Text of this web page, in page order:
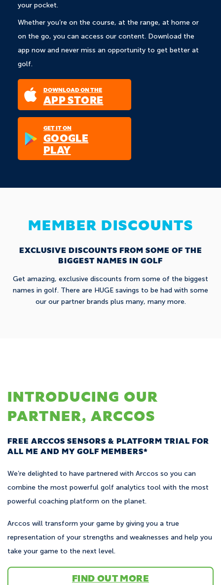
your pocket.
Whether you’re on the course, at the range, at home or
on the go, you can access our content. Download the
app now and never miss an opportunity to get better at
golf.
DOWNLOAD ON THE
APP STORE
GET IT ON
GOOGLE
PLAY
MEMBER DISCOUNTS
EXCLUSIVE DISCOUNTS FROM SOME OF THE
BIGGEST NAMES IN GOLF
Get amazing, exclusive discounts from some of the biggest
names in golf. There are HUGE savings to be had with some
our our partner brands plus many, many more.
INTRODUCING OUR
PARTNER, ARCCOS
FREE ARCCOS SENSORS & PLATFORM TRIAL FOR
ALL ME AND MY GOLF MEMBERS*
We’re delighted to have partnered with Arccos so you can
combine the most powerful golf analytics tool with the most
powerful coaching platform on the planet.
Arccos will transform your game by giving you a true
representation of your strengths and weaknesses and help you
take your game to the next level.
FIND OUT MORE